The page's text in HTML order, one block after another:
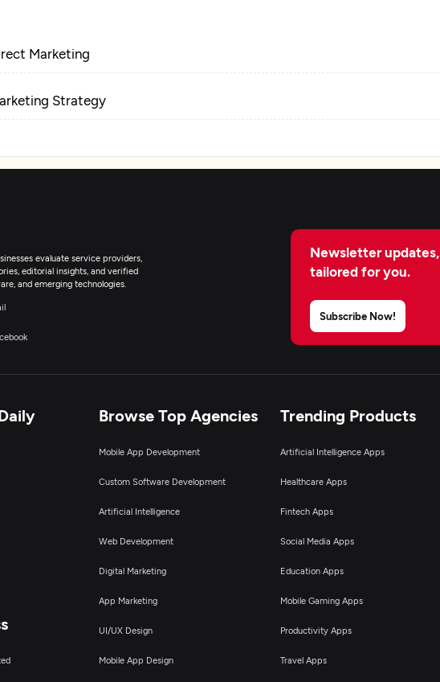
Marketing
Strategy
evaluate service providers,
editorial insights, and verified
and emerging technologies.
Newsletter updates,
tailored for you.
Subscribe Now!
Browse Top Agencies
Mobile App Development
Custom Software Development
Artificial Intelligence
Web Development
Digital Marketing
App Marketing
UI/UX Design
Mobile App Design
Trending Products
Artificial Intelligence Apps
Healthcare Apps
Fintech Apps
Social Media Apps
Education Apps
Mobile Gaming Apps
Productivity Apps
Travel Apps